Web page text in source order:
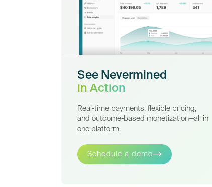
See Nevermined
in Action
Real-time payments, flexible pricing,
and outcome-based monetization—all in
one platform.
Schedule a demo